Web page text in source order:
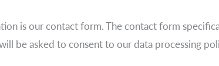
is our contact form. The contact form
be asked to consent to our data processing